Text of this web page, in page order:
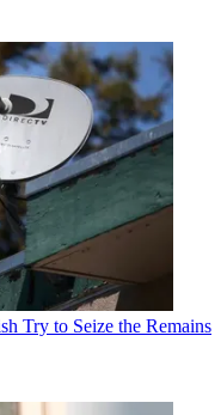
Try to Seize the Remains